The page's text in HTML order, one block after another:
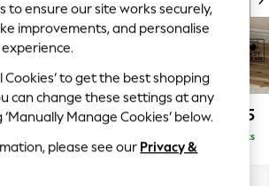
Social
Brown
Sit £2,025
Hand Delivered in 8 Weeks
to ensure our site works securely,
improvements, and personalise
Cookies’ to get the best shopping
can change these settings at any
Manage Cookies’ below.
please see our Privacy &